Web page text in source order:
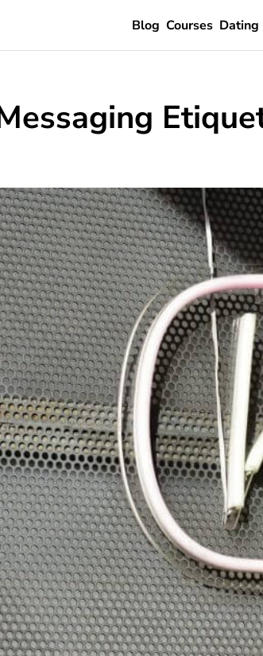
Blog Courses Dating